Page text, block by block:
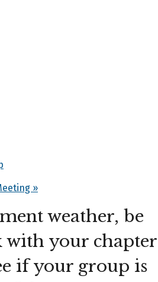
»
weather, be
with your chapter
if your group is